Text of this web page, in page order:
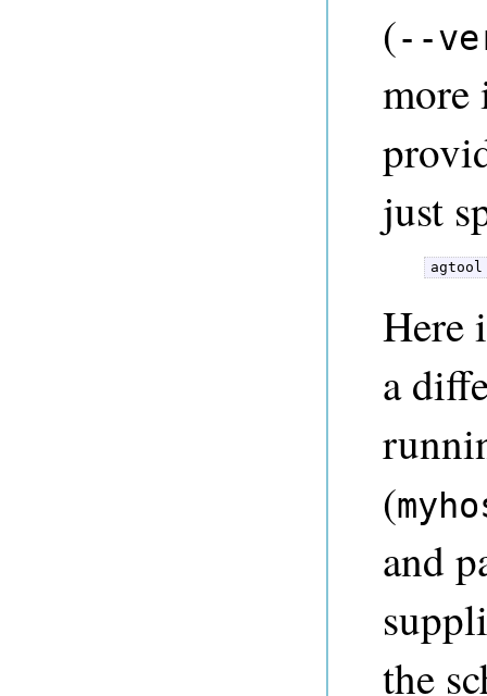
(--
just
Here
a
(
and
the